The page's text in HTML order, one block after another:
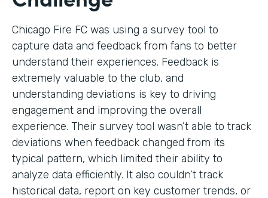
Chicago Fire FC was using a survey tool to
capture data and feedback from fans to better
understand their experiences. Feedback is
extremely valuable to the club, and
understanding deviations is key to driving
engagement and improving the overall
experience. Their survey tool wasn’t able to track
deviations when feedback changed from its
typical pattern, which limited their ability to
analyze data efficiently. It also couldn’t track
historical data, report on key customer trends, or